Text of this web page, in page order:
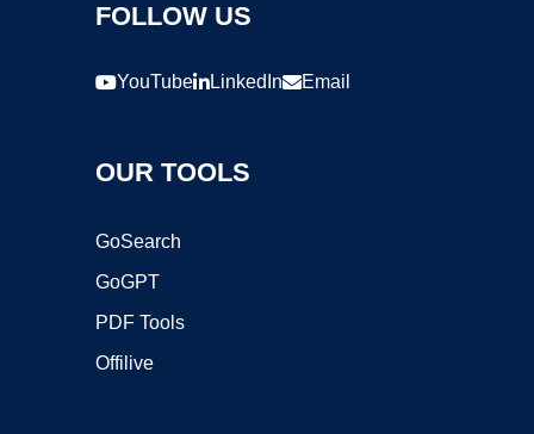
FOLLOW US
YouTube LinkedIn Email
OUR TOOLS
GoSearch
GoGPT
PDF Tools
Offilive